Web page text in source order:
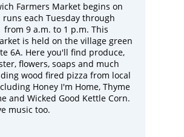
Farmers Market begins on
runs each Tuesday through
from 9 a.m. to 1 p.m. This
is held on the village green
6A. Here you'll find produce,
flowers, soaps and much
wood fired pizza from local
Honey I'm Home, Thyme
and Wicked Good Kettle Corn.
music too.